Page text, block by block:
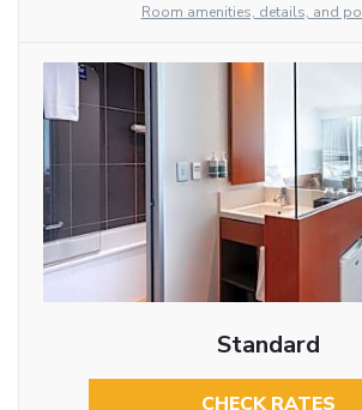
Room amenities, details, and
Standard
CHECK RATES